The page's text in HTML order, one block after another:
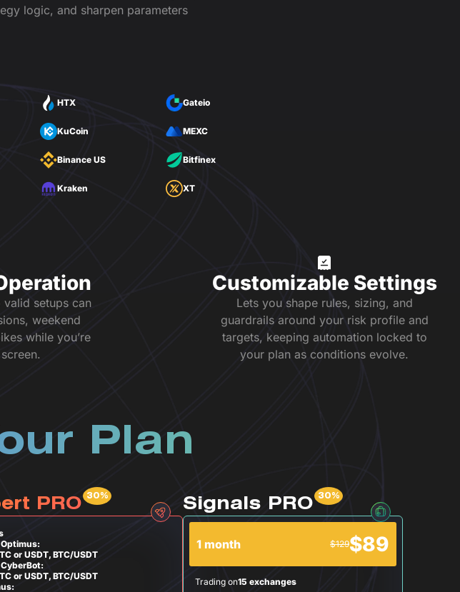
logic, and sharpen parameters
HTX
KuCoin
Binance US
Kraken
Gateio
MEXC
Bitfinex
XT
valid setups can
weekend
while you’re
Customizable Settings
Lets you shape rules, sizing, and
guardrails around your risk profile and
targets, keeping automation locked to
your plan as conditions evolve.
Plan
PRO
or USDT, BTC/USDT
or USDT, BTC/USDT
Signals PRO
1 month $129$89
Trading on15 exchanges